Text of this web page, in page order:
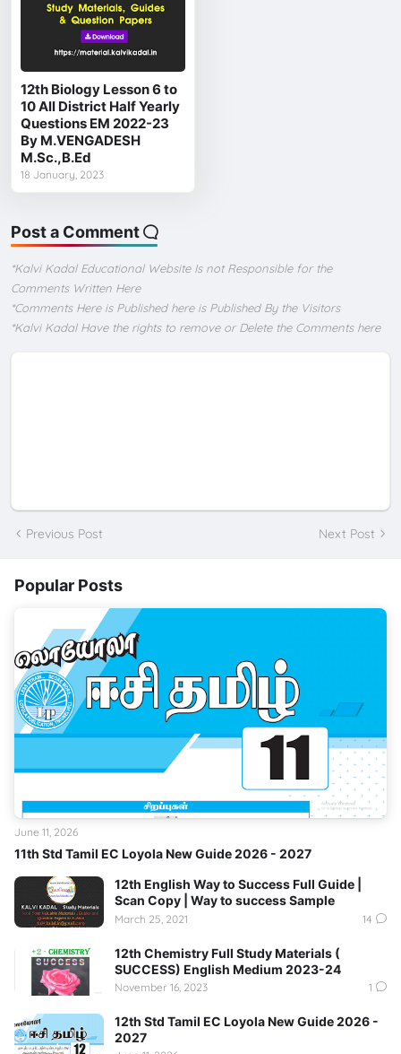
12th Biology Lesson 6 to
10 All District Half Yearly
Questions EM 2022-23
By M.VENGADESH
M.Sc.,B.Ed
18 January, 2023
Post a Comment
*Kalvi Kadal Educational Website Is not Responsible for the
Comments Written Here
*Comments Here is Published here is Published By the Visitors
*Kalvi Kadal Have the rights to remove or Delete the Comments here
Previous Post Next Post
Popular Posts
11th Std Tamil EC Loyola New Guide 2026 - 2027
June 11, 2026
12th English Way to Success Full Guide |
Scan Copy | Way to success Sample
March 25, 2021 14
12th Chemistry Full Study Materials (
SUCCESS) English Medium 2023-24
November 16, 2023 1
12th Std Tamil EC Loyola New Guide 2026 -
2027